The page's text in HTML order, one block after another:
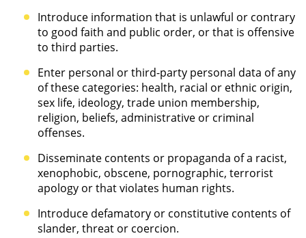
Introduce information that is unlawful or contrary
to good faith and public order, or that is offensive
to third parties.
Enter personal or third-party personal data of any
of these categories: health, racial or ethnic origin,
sex life, ideology, trade union membership,
religion, beliefs, administrative or criminal
offenses.
Disseminate contents or propaganda of a racist,
xenophobic, obscene, pornographic, terrorist
apology or that violates human rights.
Introduce defamatory or constitutive contents of
slander, threat or coercion.